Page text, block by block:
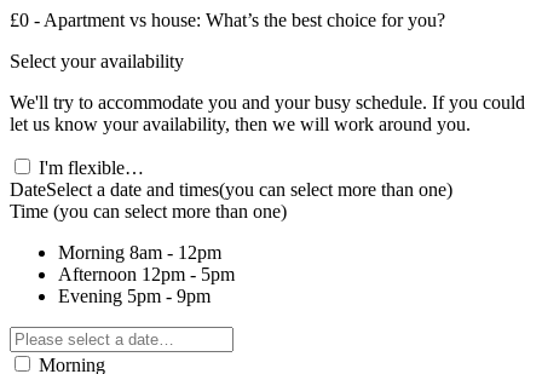
£0 - Apartment vs house: What’s the best choice for you?
Select your availability
We'll try to accommodate you and your busy schedule. If you could
let us know your availability, then we will work around you.
I'm flexible…
DateSelect a date and times(you can select more than one)
Time (you can select more than one)
Morning 8am - 12pm
Afternoon 12pm - 5pm
Evening 5pm - 9pm
Morning